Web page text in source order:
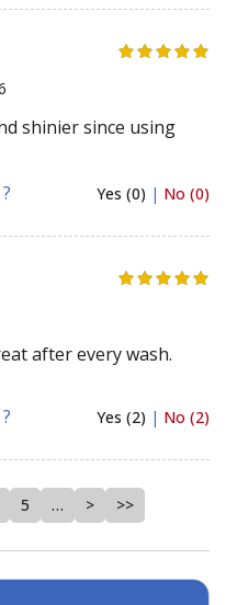
shinier since using
Yes (0) | No (0)
after every wash.
Yes (2) | No (2)
5 … > >>